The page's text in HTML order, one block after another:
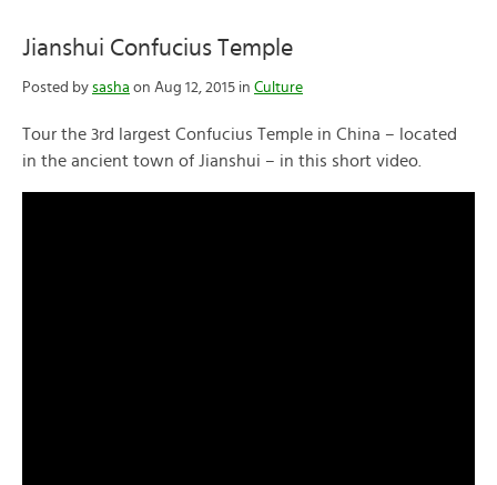
Jianshui Confucius Temple
Posted by sasha on Aug 12, 2015 in Culture
Tour the 3rd largest Confucius Temple in China – located
in the ancient town of Jianshui – in this short video.